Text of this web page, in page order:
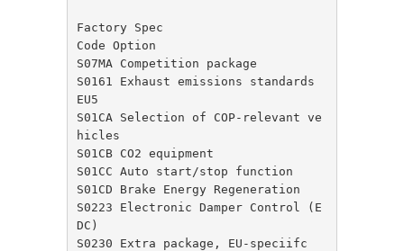
Factory Spec
Code Option
S07MA Competition package
S0161 Exhaust emissions standards
EU5
S01CA Selection of COP-relevant ve
hicles
S01CB CO2 equipment
S01CC Auto start/stop function
S01CD Brake Energy Regeneration
S0223 Electronic Damper Control (E
DC)
S0230 Extra package, EU-speciifc